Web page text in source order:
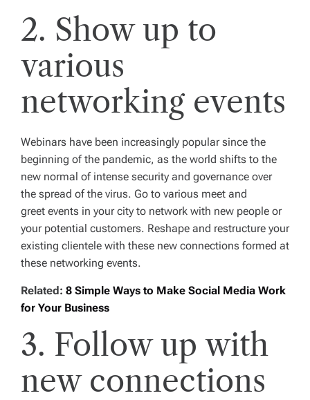
2. Show up to
various
networking events
Webinars have been increasingly popular since the
beginning of the pandemic, as the world shifts to the
new normal of intense security and governance over
the spread of the virus. Go to various meet and
greet events in your city to network with new people or
your potential customers. Reshape and restructure your
existing clientele with these new connections formed at
these networking events.
Related: 8 Simple Ways to Make Social Media Work
for Your Business
3. Follow up with
new connections